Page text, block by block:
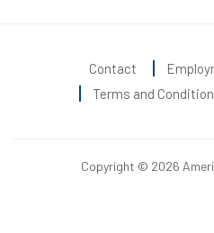
Contact
Terms and
Copyright © 2026